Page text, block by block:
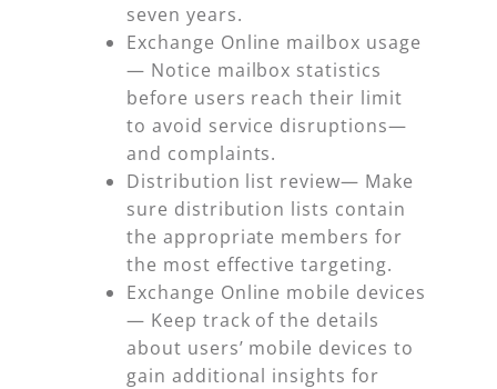
seven years.
Exchange Online mailbox usage
— Notice mailbox statistics
before users reach their limit
to avoid service disruptions—
and complaints.
Distribution list review— Make
sure distribution lists contain
the appropriate members for
the most effective targeting.
Exchange Online mobile devices
— Keep track of the details
about users’ mobile devices to
gain additional insights for